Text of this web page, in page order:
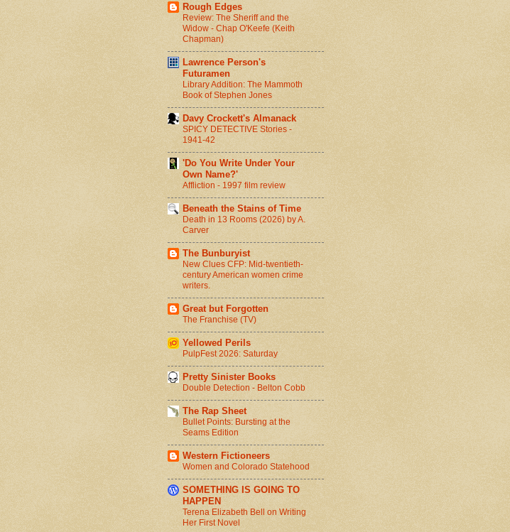
Rough Edges
Review: The Sheriff and the
Widow - Chap O'Keefe (Keith
Chapman)
Lawrence Person's
Futuramen
Library Addition: The Mammoth
Book of Stephen Jones
Davy Crockett's Almanack
SPICY DETECTIVE Stories -
1941-42
'Do You Write Under Your
Own Name?'
Affliction - 1997 film review
Beneath the Stains of Time
Death in 13 Rooms (2026) by A.
Carver
The Bunburyist
New Clues CFP: Mid-twentieth-
century American women crime
writers.
Great but Forgotten
The Franchise (TV)
Yellowed Perils
PulpFest 2026: Saturday
Pretty Sinister Books
Double Detection - Belton Cobb
The Rap Sheet
Bullet Points: Bursting at the
Seams Edition
Western Fictioneers
Women and Colorado Statehood
SOMETHING IS GOING TO
HAPPEN
Terena Elizabeth Bell on Writing
Her First Novel